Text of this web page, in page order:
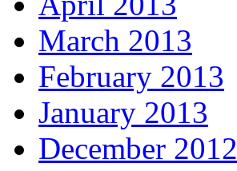
March 2013
February 2013
January 2013
December 2012